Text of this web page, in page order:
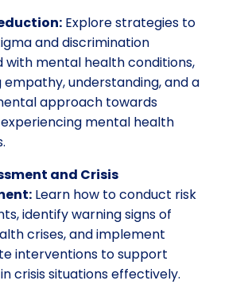
Explore strategies to
and discrimination
with mental health conditions,
understanding, and a
approach towards
experiencing mental health
and Crisis
Learn how to conduct risk
identify warning signs of
crises, and implement
interventions to support
crisis situations effectively.